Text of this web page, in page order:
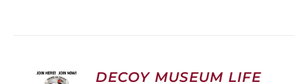
options
DECOY MUSEUM LIFE